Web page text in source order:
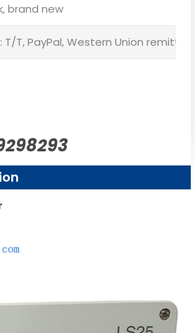
brand new
T, PayPal, Western Union